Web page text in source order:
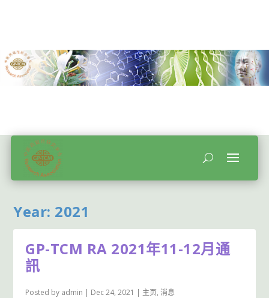
Year: 2021
GP-TCM RA 2021年11-12月通
訊
Posted by admin | Dec 24, 2021 | 主页,消息